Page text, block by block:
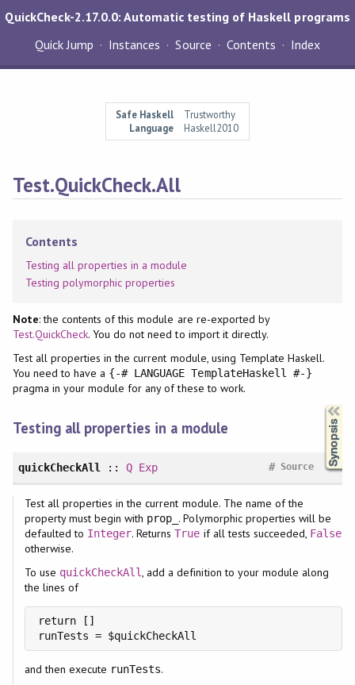
QuickCheck-2.17.0.0: Automatic testing of Haskell programs
Quick Jump
Instances Source Contents Index
Safe Haskell
Trustworthy
Language
Haskell2010
Test.QuickCheck.All
Contents
Testing all properties in a module
Testing polymorphic properties
Note: the contents of this module are re-exported by
Test.QuickCheck. You do not need to import it directly.
Test all properties in the current module, using Template Haskell.
You need to have a {-# LANGUAGE TemplateHaskell #-}
pragma in your module for any of these to work.
Testing all properties in a module
quickCheckAll ::Q Exp Source
#
Test all properties in the current module. The name of the
property must begin with prop_ . Polymorphic properties will be
defaulted to Integer. ReturnsTrue if all tests succeeded, False
otherwise.
To use quickCheckAll, add a definition to your module along
the lines of
return []
runTests = $quickCheckAll
and then execute runTests.